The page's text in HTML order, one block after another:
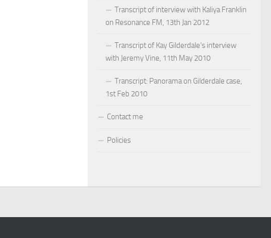
Transcript of interview with Kaliya Franklin
on Resonance FM, 13th Jan 2012
Transcript of Kay Gilderdale’s interview
with Jeremy Vine, 11th May 2010
Transcript: Panorama on Gilderdale case,
1st Feb 2010
Contact me
Policies